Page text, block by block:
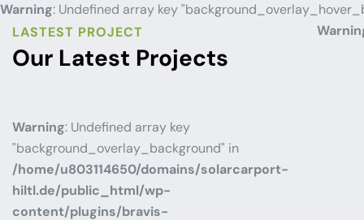
Warning: Undefined array key
LASTEST PROJECT
Our Latest Projects
Warning: Undefined array key
"background_overlay_background" in
/home/u803114650/domains/solarcarport-
hiltl.de/public_html/wp-
content/plugins/bravis-